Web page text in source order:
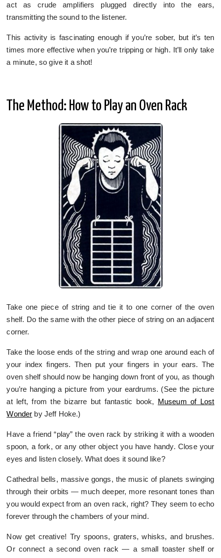
act as crude amplifiers plugged directly into the ears,
transmitting the sound to the listener.
This activity is fascinating enough if you’re sober, but it’s ten
times more effective when you’re tripping or high. It’ll only take
a minute, so give it a shot!
The Method: How to Play an Oven Rack
Take one piece of string and tie it to one corner of the oven
shelf. Do the same with the other piece of string on an adjacent
corner.
Take the loose ends of the string and wrap one around each of
your index fingers. Then put your fingers in your ears. The
oven shelf should now be hanging down front of you, as though
you’re hanging a picture from your eardrums. (See the picture
at left, from the bizarre but fantastic book, Museum of Lost
Wonder by Jeff Hoke.)
Have a friend “play” the oven rack by striking it with a wooden
spoon, a fork, or any other object you have handy. Close your
eyes and listen closely. What does it sound like?
Cathedral bells, massive gongs, the music of planets swinging
through their orbits — much deeper, more resonant tones than
you would expect from an oven rack, right? They seem to echo
forever through the chambers of your mind.
Now get creative! Try spoons, graters, whisks, and brushes.
Or connect a second oven rack — a small toaster shelf or